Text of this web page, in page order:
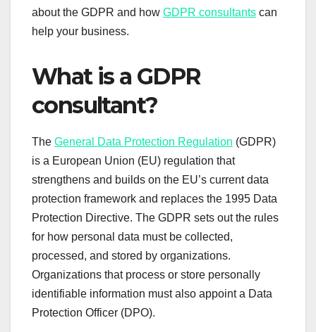
about the GDPR and how GDPR consultants can
help your business.
What is a GDPR
consultant?
The General Data Protection Regulation (GDPR)
is a European Union (EU) regulation that
strengthens and builds on the EU’s current data
protection framework and replaces the 1995 Data
Protection Directive. The GDPR sets out the rules
for how personal data must be collected,
processed, and stored by organizations.
Organizations that process or store personally
identifiable information must also appoint a Data
Protection Officer (DPO).